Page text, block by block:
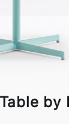
by